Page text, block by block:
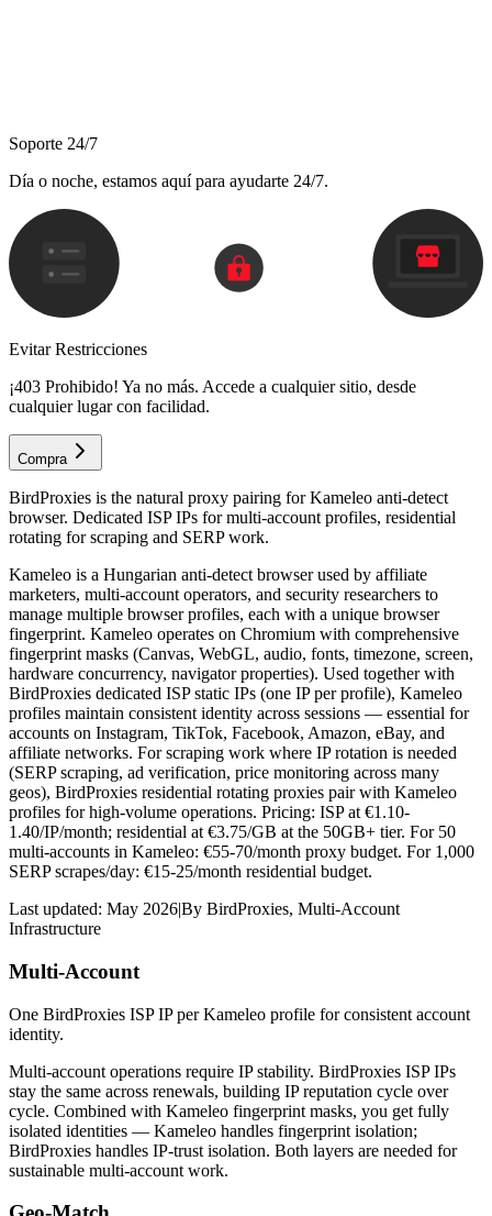
Soporte 24/7
Día o noche, estamos aquí para ayudarte 24/7.
Evitar Restricciones
¡403 Prohibido! Ya no más. Accede a cualquier sitio, desde
cualquier lugar con facilidad.
Compra
BirdProxies is the natural proxy pairing for Kameleo anti-detect
browser. Dedicated ISP IPs for multi-account profiles, residential
rotating for scraping and SERP work.
Kameleo is a Hungarian anti-detect browser used by affiliate
marketers, multi-account operators, and security researchers to
manage multiple browser profiles, each with a unique browser
fingerprint. Kameleo operates on Chromium with comprehensive
fingerprint masks (Canvas, WebGL, audio, fonts, timezone, screen,
hardware concurrency, navigator properties). Used together with
BirdProxies dedicated ISP static IPs (one IP per profile), Kameleo
profiles maintain consistent identity across sessions — essential for
accounts on Instagram, TikTok, Facebook, Amazon, eBay, and
affiliate networks. For scraping work where IP rotation is needed
(SERP scraping, ad verification, price monitoring across many
geos), BirdProxies residential rotating proxies pair with Kameleo
profiles for high-volume operations. Pricing: ISP at €1.10-
1.40/IP/month; residential at €3.75/GB at the 50GB+ tier. For 50
multi-accounts in Kameleo: €55-70/month proxy budget. For 1,000
SERP scrapes/day: €15-25/month residential budget.
Last updated: May 2026|By BirdProxies, Multi-Account
Infrastructure
Multi-Account
One BirdProxies ISP IP per Kameleo profile for consistent account
identity.
Multi-account operations require IP stability. BirdProxies ISP IPs
stay the same across renewals, building IP reputation cycle over
cycle. Combined with Kameleo fingerprint masks, you get fully
isolated identities — Kameleo handles fingerprint isolation;
BirdProxies handles IP-trust isolation. Both layers are needed for
sustainable multi-account work.